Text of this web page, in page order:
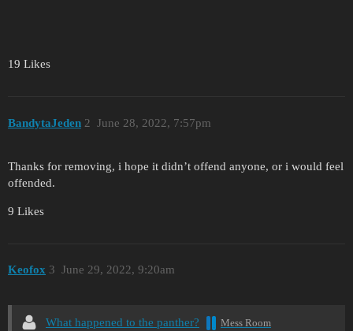
19 Likes
BandytaJeden June 28, 2022, 7:57pm
2
Thanks for removing, i hope it didn’t offend anyone, or i would feel
offended.
9 Likes
Keofox June 29, 2022, 9:20am
3
What happened to the panther? Mess Room